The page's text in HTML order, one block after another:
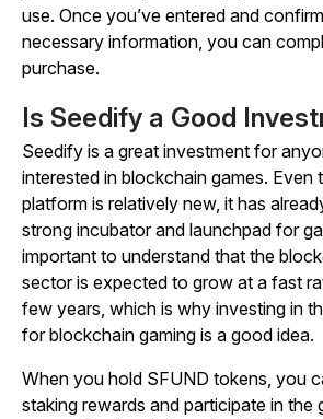
use. Once you’ve entered and
necessary information, you can
purchase.
Is Seedify a Good
Seedify is a great investment for
interested in blockchain games. Even
platform is relatively new, it has
strong incubator and launchpad for
important to understand that the
sector is expected to grow at a fast
few years, which is why investing in
for blockchain gaming is a good idea.
When you hold SFUND tokens, you
staking rewards and participate in the